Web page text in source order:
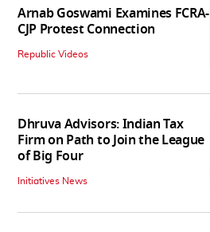
Arnab Goswami Examines FCRA-
CJP Protest Connection
Republic Videos
Dhruva Advisors: Indian Tax
Firm on Path to Join the League
of Big Four
Initiatives News